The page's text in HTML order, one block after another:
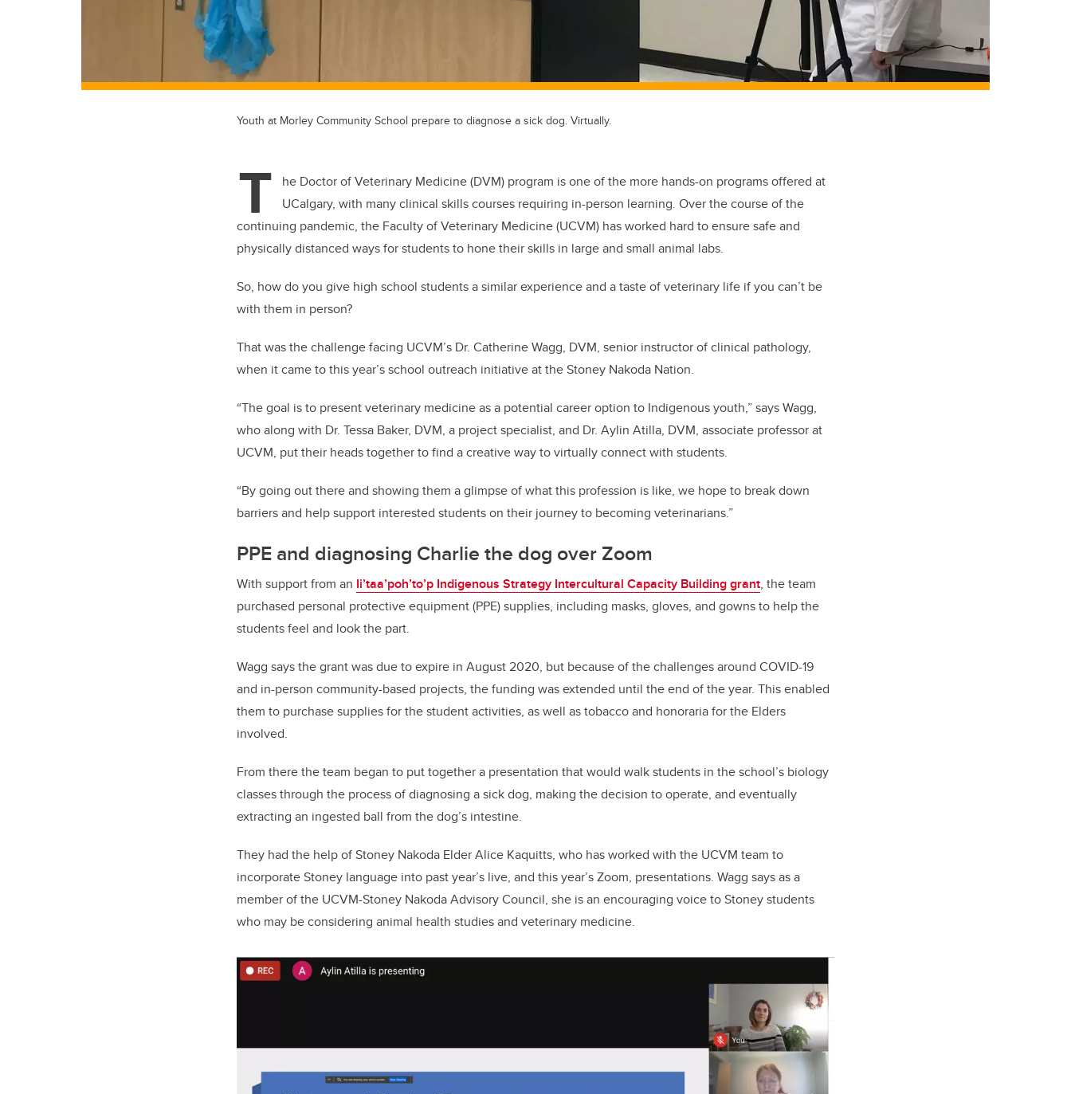
Youth at Morley Community School prepare to diagnose a sick dog. Virtually.
T
he Doctor of Veterinary Medicine (DVM) program is one of the more hands-on programs offered at
UCalgary, with many clinical skills courses requiring in-person learning. Over the course of the
continuing pandemic, the Faculty of Veterinary Medicine (UCVM) has worked hard to ensure safe and
physically distanced ways for students to hone their skills in large and small animal labs.
So, how do you give high school students a similar experience and a taste of veterinary life if you can’t be
with them in person?
That was the challenge facing UCVM’s Dr. Catherine Wagg, DVM, senior instructor of clinical pathology,
when it came to this year’s school outreach initiative at the Stoney Nakoda Nation.
“The goal is to present veterinary medicine as a potential career option to Indigenous youth,” says Wagg,
who along with Dr. Tessa Baker, DVM, a project specialist, and Dr. Aylin Atilla, DVM, associate professor at
UCVM, put their heads together to find a creative way to virtually connect with students.
“By going out there and showing them a glimpse of what this profession is like, we hope to break down
barriers and help support interested students on their journey to becoming veterinarians.”
PPE and diagnosing Charlie the dog over Zoom
With support from an Ii’taa’poh’to’p Indigenous Strategy Intercultural Capacity Building grant, the team
purchased personal protective equipment (PPE) supplies, including masks, gloves, and gowns to help the
students feel and look the part.
Wagg says the grant was due to expire in August 2020, but because of the challenges around COVID-19
and in-person community-based projects, the funding was extended until the end of the year. This enabled
them to purchase supplies for the student activities, as well as tobacco and honoraria for the Elders
involved.
From there the team began to put together a presentation that would walk students in the school’s biology
classes through the process of diagnosing a sick dog, making the decision to operate, and eventually
extracting an ingested ball from the dog’s intestine.
They had the help of Stoney Nakoda Elder Alice Kaquitts, who has worked with the UCVM team to
incorporate Stoney language into past year’s live, and this year’s Zoom, presentations. Wagg says as a
member of the UCVM-Stoney Nakoda Advisory Council, she is an encouraging voice to Stoney students
who may be considering animal health studies and veterinary medicine.